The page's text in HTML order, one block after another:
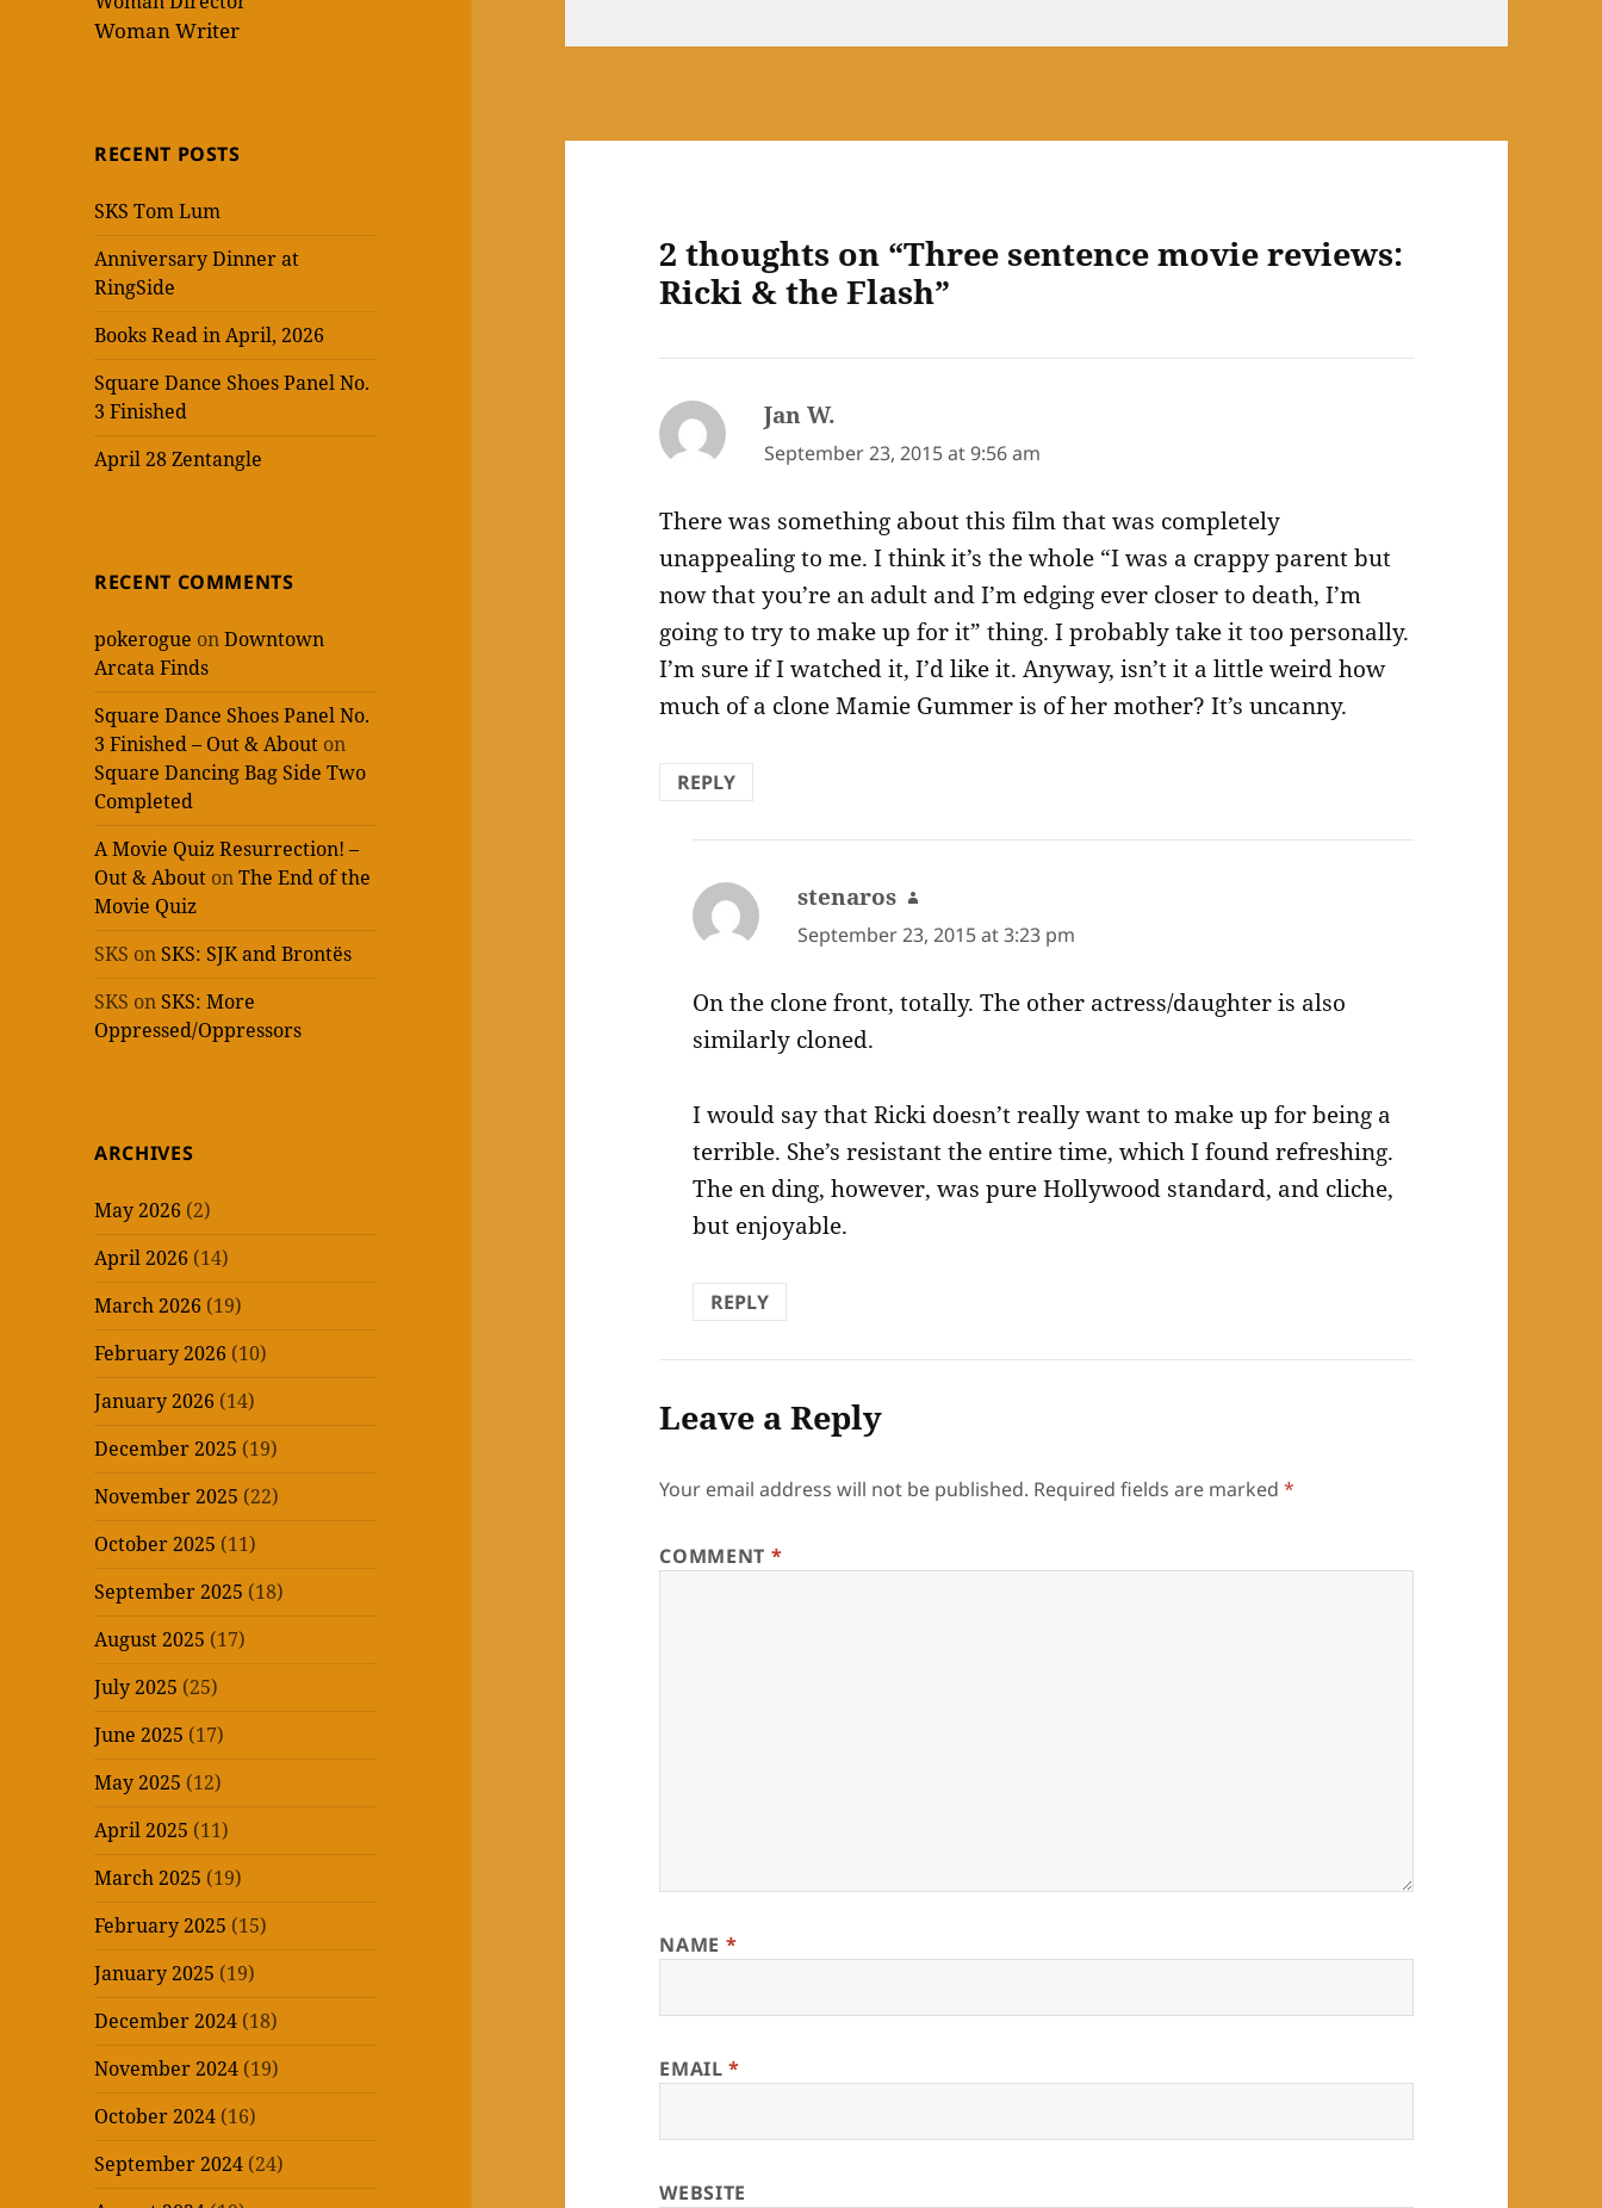
Woman Writer
RECENT POSTS
SKS Tom Lum
Anniversary Dinner at
RingSide
Books Read in April, 2026
Square Dance Shoes Panel No.
3 Finished
April 28 Zentangle
RECENT COMMENTS
pokerogue onDowntown
Arcata Finds
Square Dance Shoes Panel No.
3 Finished – Out & About on
Square Dancing Bag Side Two
Completed
A Movie Quiz Resurrection! –
Out & About onThe End of the
Movie Quiz
SKS on SKS: SJK and Brontës
SKS on SKS: More
Oppressed/Oppressors
ARCHIVES
May 2026 (2)
April 2026 (14)
March 2026 (19)
February 2026 (10)
January 2026 (14)
December 2025 (19)
November 2025 (22)
October 2025 (11)
September 2025 (18)
August 2025 (17)
July 2025 (25)
June 2025 (17)
May 2025 (12)
April 2025 (11)
March 2025 (19)
February 2025 (15)
January 2025 (19)
December 2024 (18)
November 2024 (19)
October 2024 (16)
September 2024 (24)
2 thoughts on “Three sentence movie reviews:
Ricki & the Flash”
Jan W.
September 23, 2015 at 9:56 am
There was something about this film that was completely
unappealing to me. I think it’s the whole “I was a crappy parent but
now that you’re an adult and I’m edging ever closer to death, I’m
going to try to make up for it” thing. I probably take it too personally.
I’m sure if I watched it, I’d like it. Anyway, isn’t it a little weird how
much of a clone Mamie Gummer is of her mother? It’s uncanny.
REPLY
stenaros says:
September 23, 2015 at 3:23 pm
On the clone front, totally. The other actress/daughter is also
similarly cloned.
I would say that Ricki doesn’t really want to make up for being a
terrible. She’s resistant the entire time, which I found refreshing.
The en ding, however, was pure Hollywood standard, and cliche,
but enjoyable.
REPLY
Leave a Reply
Your email address will not be published. Required fields are marked*
COMMENT *
NAME *
EMAIL*
WEBSITE